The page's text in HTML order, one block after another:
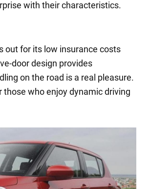
with their characteristics.
out for its low insurance costs
door design provides
on the road is a real pleasure.
who enjoy dynamic driving